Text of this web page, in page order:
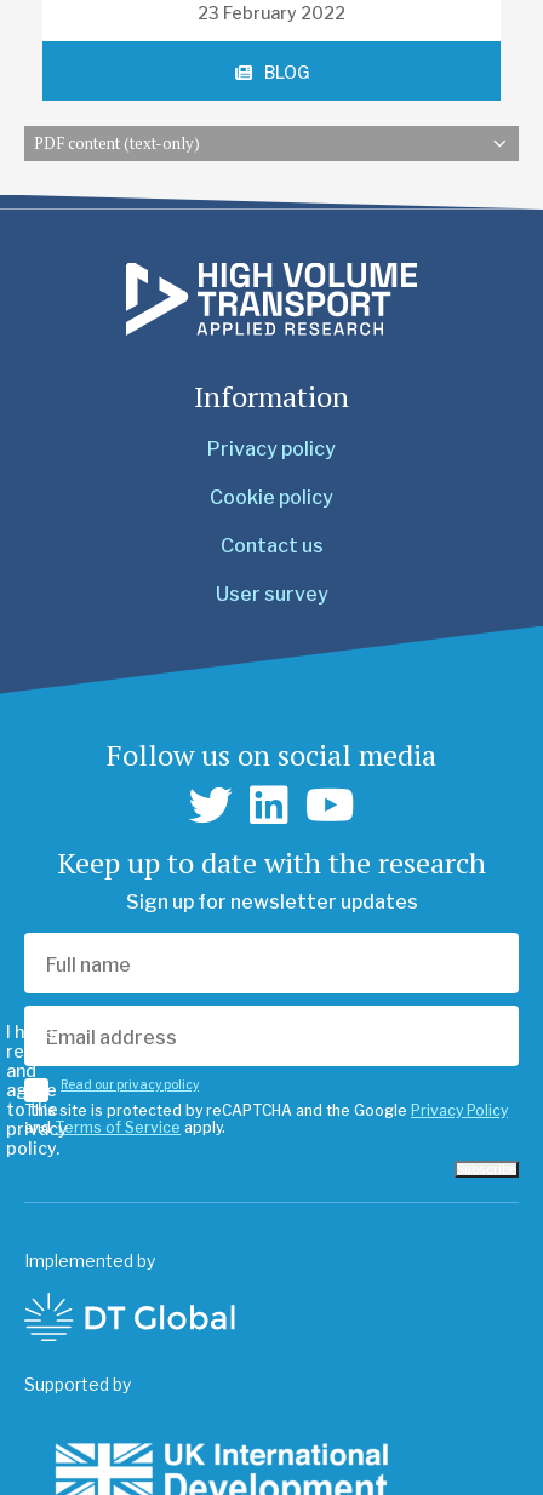
23 February 2022
BLOG
PDF content (text-only)
Information
Privacy policy
Cookie policy
Contact us
User survey
Follow us on social media
Keep up to date with the research
Sign up for newsletter updates
I have
read
and
agree
to the
privacy
policy.
Read our privacy policy
This site is protected by reCAPTCHA and the Google Privacy Policy
andTerms of Service apply.
Implemented by
Supported by